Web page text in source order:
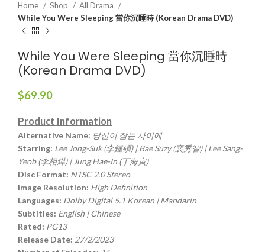
Home Shop
All Drama
While You Were Sleeping 當你沉睡時 (Korean Drama DVD)
While You Were Sleeping 當你沉睡時
(Korean Drama DVD)
$69.90
Product Information
Alternative Name: 당신이 잠든 사이에
Starring: Lee Jong-Suk (李鍾碩) | Bae Suzy (裵秀智) | Lee Sang-
Yeob (李相燁) | Jung Hae-In (丁海寅)
Disc Format: NTSC 2.0 Stereo
Image Resolution: High Definition
Languages: Dolby Digital 5.1 Korean | Mandarin
Subtitles: English | Chinese
Rated: PG13
Release Date: 27/2/2023